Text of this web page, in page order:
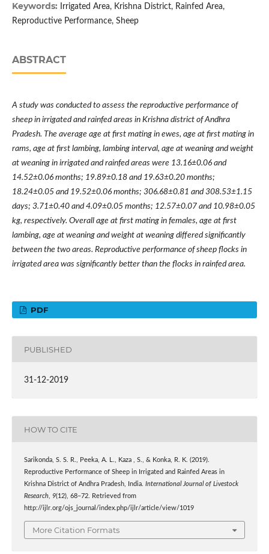
Keywords:
Irrigated Area, Krishna District, Rainfed Area,
Reproductive Performance, Sheep
ABSTRACT
A study was conducted to assess the reproductive performance of
sheep in irrigated and rainfed areas in Krishna district of Andhra
Pradesh. The average age at first mating in ewes, age at first mating in
rams, age at first lambing, lambing interval, age at weaning and weight
at weaning in irrigated and rainfed areas were 13.16±0.06 and
14.52±0.06 months; 19.89±0.18 and 19.63±0.20 months;
18.24±0.05 and 19.52±0.06 months; 306.68±0.81 and 308.53±1.15
days; 3.71±0.40 and 4.09±0.05 months; 12.57±0.07 and 10.98±0.05
kg, respectively. Overall age at first mating in females, age at first
lambing, age at weaning and weight at weaning differed significantly
between the two areas. Reproductive performance of sheep flocks in
irrigated area was significantly better than the flocks in rainfed area.
PDF
PUBLISHED
31-12-2019
HOW TO CITE
Sarikonda, S. S. R., Peeka, A. L., Kaza , S., & Konka, R. K. (2019).
Reproductive Performance of Sheep in Irrigated and Rainfed Areas in
Krishna District of Andhra Pradesh, India. International Journal of Livestock
Research, 9(12), 68–72. Retrieved from
http://ijlr.org/ojs_journal/index.php/ijlr/article/view/1019
More Citation Formats